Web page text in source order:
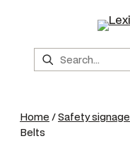
Search
Home /Safety signage
Belts